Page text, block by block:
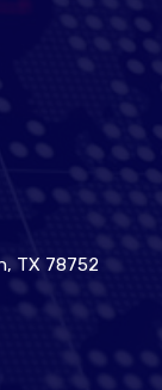
TX 78752